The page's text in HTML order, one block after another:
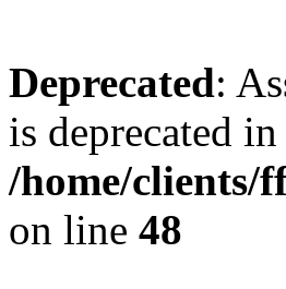
Deprecated:
is deprecated in
/home/clients/
on line 48